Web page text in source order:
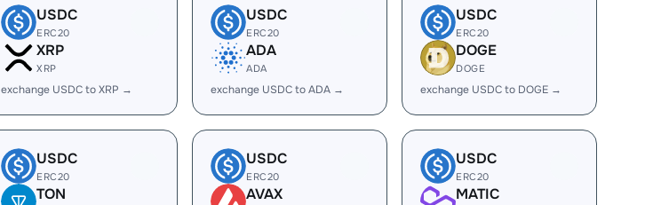
USDC
ERC20
XRP
XRP
exchange USDC to XRP →
USDC
ERC20
ADA
ADA
exchange USDC to ADA →
USDC
ERC20
DOGE
DOGE
exchange USDC to DOGE →
USDC
ERC20
TON
USDC
ERC20
AVAX
USDC
ERC20
MATIC